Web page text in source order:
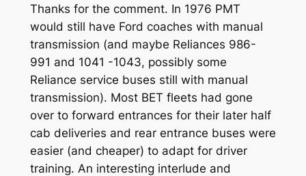
Thanks for the comment. In 1976 PMT
would still have Ford coaches with manual
transmission (and maybe Reliances 986-
991 and 1041 -1043, possibly some
Reliance service buses still with manual
transmission). Most BET fleets had gone
over to forward entrances for their later half
cab deliveries and rear entrance buses were
easier (and cheaper) to adapt for driver
training. An interesting interlude and